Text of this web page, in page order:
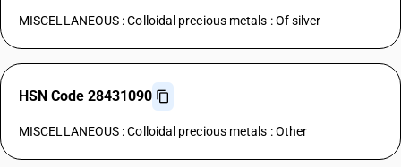
MISCELLANEOUS : Colloidal precious metals : Of silver
HSN Code 28431090
MISCELLANEOUS : Colloidal precious metals : Other